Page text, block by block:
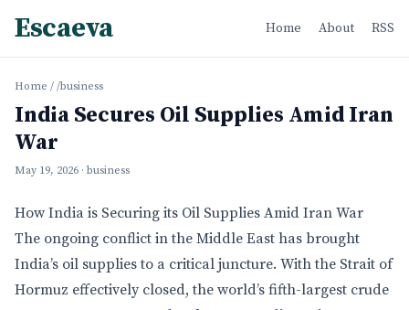
Escaeva Home About RSS
Home / /business
India Secures Oil Supplies Amid Iran
War
May 19, 2026 · business
How India is Securing its Oil Supplies Amid Iran War
The ongoing conflict in the Middle East has brought
India’s oil supplies to a critical juncture. With the Strait of
Hormuz effectively closed, the world’s fifth-largest crude